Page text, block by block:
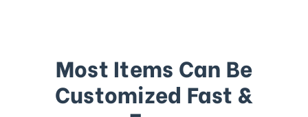
Most Items Can Be
Customized Fast &